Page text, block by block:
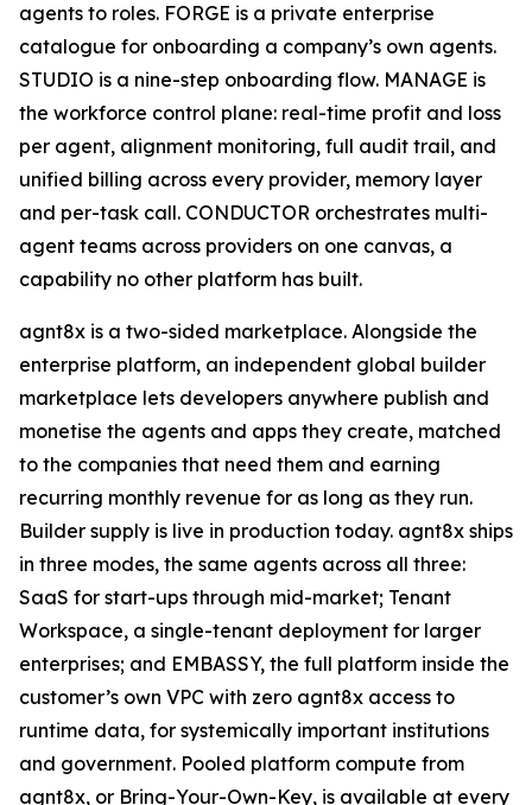
agents to roles. FORGE is a private enterprise
catalogue for onboarding a company’s own agents.
STUDIO is a nine-step onboarding flow. MANAGE is
the workforce control plane: real-time profit and loss
per agent, alignment monitoring, full audit trail, and
unified billing across every provider, memory layer
and per-task call. CONDUCTOR orchestrates multi-
agent teams across providers on one canvas, a
capability no other platform has built.
agnt8x is a two-sided marketplace. Alongside the
enterprise platform, an independent global builder
marketplace lets developers anywhere publish and
monetise the agents and apps they create, matched
to the companies that need them and earning
recurring monthly revenue for as long as they run.
Builder supply is live in production today. agnt8x ships
in three modes, the same agents across all three:
SaaS for start-ups through mid-market; Tenant
Workspace, a single-tenant deployment for larger
enterprises; and EMBASSY, the full platform inside the
customer’s own VPC with zero agnt8x access to
runtime data, for systemically important institutions
and government. Pooled platform compute from
agnt8x, or Bring-Your-Own-Key, is available at every